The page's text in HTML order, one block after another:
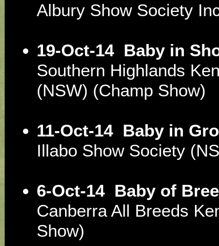
Albury Show Society
19-Oct-14 Baby in
Southern Highlands
(NSW) (Champ Show)
11-Oct-14 Baby in
Illabo Show Society
6-Oct-14 Baby of
Canberra All Breeds
Show)